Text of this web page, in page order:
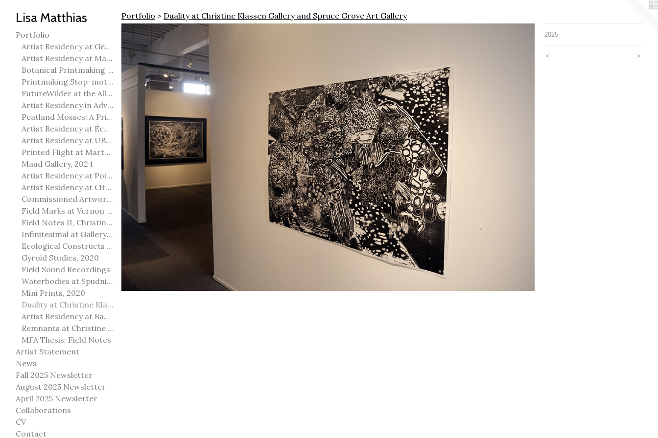
Lisa Matthias
Portfolio
Artist Residency at George Pegg Botanic Garden
Artist Residency at Martha Street Studio, Winnipeg
Botanical Printmaking 2025
Printmaking Stop-motion animation
FutureWilder at the Allied Arts Council of Spruce Grove
Artist Residency in Advanced Mokuhanga in Echizen, Japan
Peatland Mosses: A Printmaking Perspective
Artist Residency at École Meridian Heights
Artist Residency at UBC Okanagan
Printed Flight at Martha Street Studio
Maud Gallery, 2024
Artist Residency at Point Pelee National Park
Artist Residency at City of Edmonton Yorath House
Commissioned Artworks
Field Marks at Vernon Public Art Gallery
Field Notes II, Christine Klassen Gallery, 2022
Infinitesimal at Gallery@501
Ecological Constructs at Birch Contemporary
Gyroid Studies, 2020
Field Sound Recordings
Waterbodies at Spudnik Press, Chicago
Mini Prints, 2020
Duality at Christine Klassen Gallery and Spruce Grove Art Gallery
Artist Residency at Banff Centre for Arts and Creativity
Remnants at Christine Klassen Gallery
MFA Thesis: Field Notes
Artist Statement
News
Fall 2025 Newsletter
August 2025 Newsletter
April 2025 Newsletter
Collaborations
CV
Contact
Portfolio > Duality at Christine Klassen Gallery and Spruce Grove Art Gallery
2025
< >